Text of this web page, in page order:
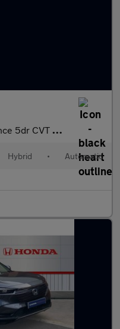
Hybrid Hatchback
Hybrid • Automatic